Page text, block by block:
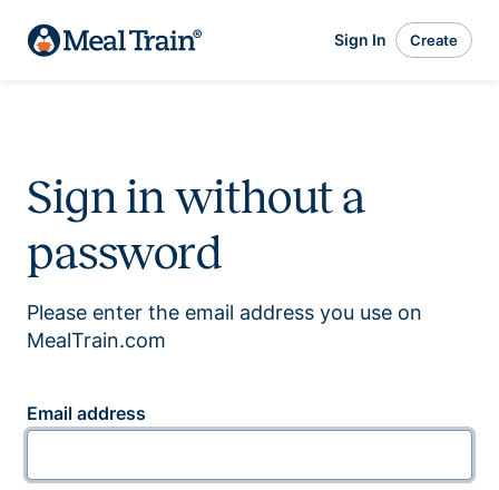
Sign In Create
Sign in without a
password
Please enter the email address you use on
MealTrain.com
Email address